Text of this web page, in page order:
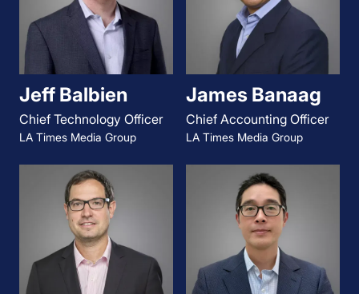
Jeff Balbien
Chief Technology Officer
LA Times Media Group
James Banaag
Chief Accounting Officer
LA Times Media Group